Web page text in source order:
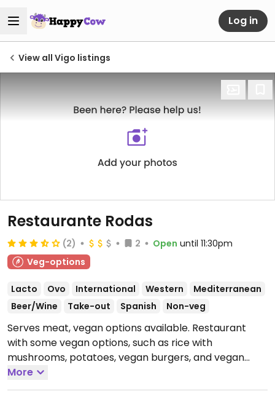
Log in
View all Vigo listings
Restaurante Rodas
(2) 2 Open until 11:30pm
Veg-options
Lacto Ovo International Western
Mediterranean
Beer/Wine
Take-out Spanish Non-veg
Serves meat, vegan options available. Restaurant
with some vegan options, such as rice with
mushrooms, potatoes, vegan burgers, and vegan
"chicken."
More